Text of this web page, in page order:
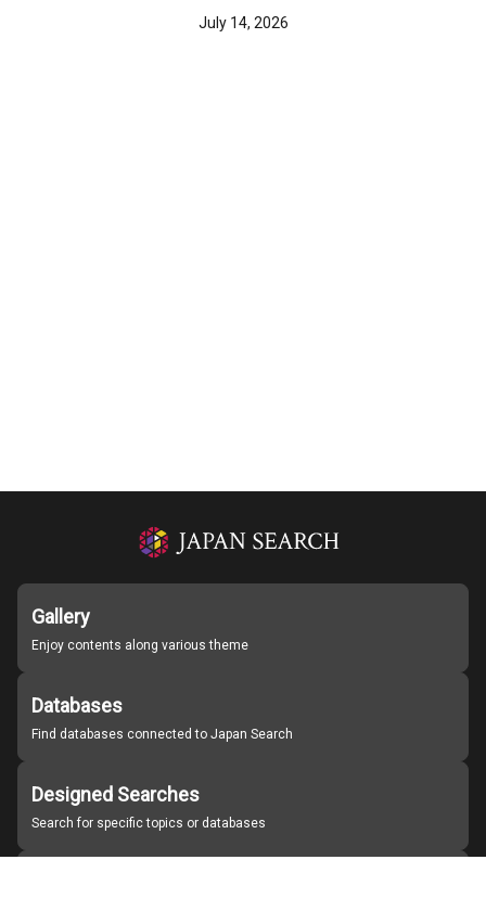
July 14, 2026
Gallery
Enjoy contents along various theme
Databases
Find databases connected to Japan Search
Designed Searches
Search for specific topics or databases